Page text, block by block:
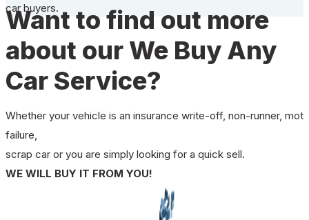
car buyers.
Want to find out more
about our We Buy Any
Car Service?
Whether your vehicle is an insurance write-off, non-runner, mot
failure,
scrap car or you are simply looking for a quick sell.
WE WILL BUY IT FROM YOU!